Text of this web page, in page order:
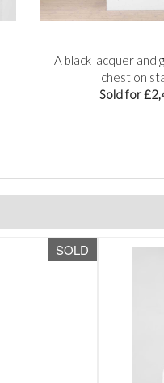
A black lacquer and
chest on
Sold for
SOLD